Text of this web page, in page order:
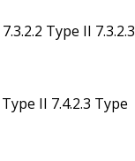
Type II 7.3.2.3
II 7.4.2.3 Type